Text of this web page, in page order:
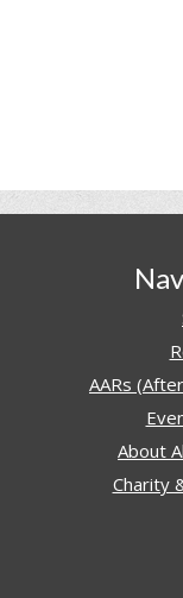
AARs
About
Charity